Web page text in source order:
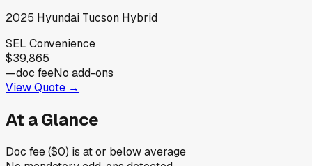
2025 Hyundai Tucson Hybrid
SEL Convenience
$39,865
—doc feeNo add-ons
View Quote →
At a Glance
Doc fee ($0) is at or below average